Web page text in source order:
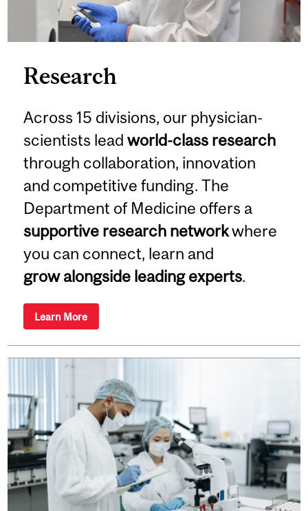
Research
Across 15 divisions, our physician-
scientists lead world-class research
through collaboration, innovation
and competitive funding. The
Department of Medicine offers a
supportive research networkwhere
you can connect, learn and
grow alongside leading experts.
Learn More